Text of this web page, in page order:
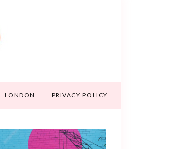
LONDON PRIVACY POLICY